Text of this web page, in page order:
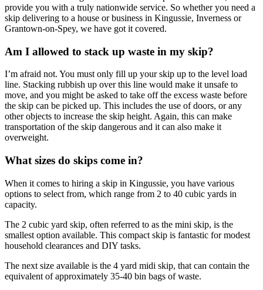
provide you with a truly nationwide service. So whether you need a
skip delivering to a house or business in Kingussie, Inverness or
Grantown-on-Spey, we have got it covered.
Am I allowed to stack up waste in my skip?
I’m afraid not. You must only fill up your skip up to the level load
line. Stacking rubbish up over this line would make it unsafe to
move, and you might be asked to take off the excess waste before
the skip can be picked up. This includes the use of doors, or any
other objects to increase the skip height. Again, this can make
transportation of the skip dangerous and it can also make it
overweight.
What sizes do skips come in?
When it comes to hiring a skip in Kingussie, you have various
options to select from, which range from 2 to 40 cubic yards in
capacity.
The 2 cubic yard skip, often referred to as the mini skip, is the
smallest option available. This compact skip is fantastic for modest
household clearances and DIY tasks.
The next size available is the 4 yard midi skip, that can contain the
equivalent of approximately 35-40 bin bags of waste.